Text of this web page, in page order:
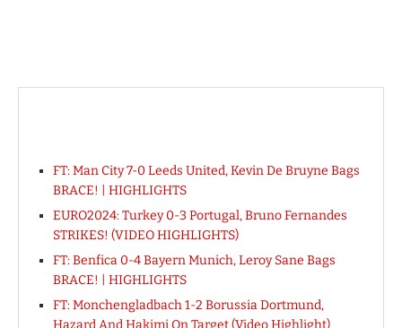
FT: Man City 7-0 Leeds United, Kevin De Bruyne Bags
BRACE! | HIGHLIGHTS
EURO2024: Turkey 0-3 Portugal, Bruno Fernandes
STRIKES! (VIDEO HIGHLIGHTS)
FT: Benfica 0-4 Bayern Munich, Leroy Sane Bags
BRACE! | HIGHLIGHTS
FT: Monchengladbach 1-2 Borussia Dortmund,
Hazard And Hakimi On Target (Video Highlight)